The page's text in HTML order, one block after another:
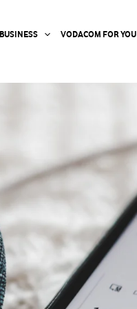
BUSINESS VODACOM FOR YOU